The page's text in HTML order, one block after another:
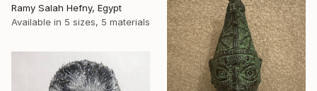
Ramy Salah Hefny, Egypt
Available in 5 sizes, 5 materials